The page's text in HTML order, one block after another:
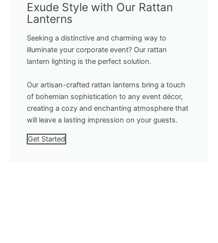
Exude Style with Our Rattan
Lanterns
Seeking a distinctive and charming way to
illuminate your corporate event? Our rattan
lantern lighting is the perfect solution.
Our artisan-crafted rattan lanterns bring a touch
of bohemian sophistication to any event décor,
creating a cozy and enchanting atmosphere that
will leave a lasting impression on your guests.
Get Started